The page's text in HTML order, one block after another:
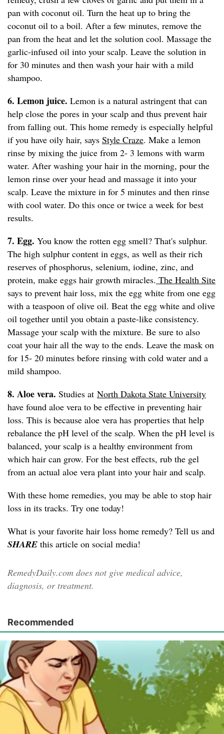
pan with coconut oil. Turn the heat up to bring the
coconut oil to a boil. After a few minutes, remove the
pan from the heat and let the solution cool. Massage the
garlic-infused oil into your scalp. Leave the solution in
for 30 minutes and then wash your hair with a mild
shampoo.
6. Lemon juice. Lemon is a natural astringent that can
help close the pores in your scalp and thus prevent hair
from falling out. This home remedy is especially helpful
if you have oily hair, says Style Craze. Make a lemon
rinse by mixing the juice from 2- 3 lemons with warm
water. After washing your hair in the morning, pour the
lemon rinse over your head and massage it into your
scalp. Leave the mixture in for 5 minutes and then rinse
with cool water. Do this once or twice a week for best
results.
7. Egg. You know the rotten egg smell? That's sulphur.
The high sulphur content in eggs, as well as their rich
reserves of phosphorus, selenium, iodine, zinc, and
protein, make eggs hair growth miracles. The Health Site
says to prevent hair loss, mix the egg white from one egg
with a teaspoon of olive oil. Beat the egg white and olive
oil together until you obtain a paste-like consistency.
Massage your scalp with the mixture. Be sure to also
coat your hair all the way to the ends. Leave the mask on
for 15- 20 minutes before rinsing with cold water and a
mild shampoo.
8. Aloe vera. Studies at North Dakota State University
have found aloe vera to be effective in preventing hair
loss. This is because aloe vera has properties that help
rebalance the pH level of the scalp. When the pH level is
balanced, your scalp is a healthy environment from
which hair can grow. For the best effects, rub the gel
from an actual aloe vera plant into your hair and scalp.
With these home remedies, you may be able to stop hair
loss in its tracks. Try one today!
What is your favorite hair loss home remedy? Tell us and
SHARE this article on social media!
RemedyDaily.com does not give medical advice,
diagnosis, or treatment.
Recommended